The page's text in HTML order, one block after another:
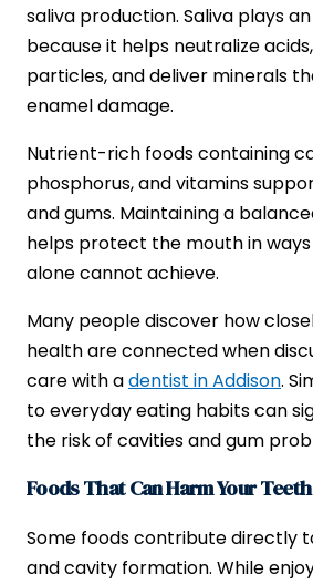
saliva production. Saliva plays
because it helps neutralize
particles, and deliver minerals
enamel damage.
Nutrient-rich foods containing
phosphorus, and vitamins
and gums. Maintaining a
helps protect the mouth in
alone cannot achieve.
Many people discover how
health are connected when
care with adentist in Addison.
to everyday eating habits can
the risk of cavities and gum
Foods That Can Harm Your Teeth
Some foods contribute directly
and cavity formation. While